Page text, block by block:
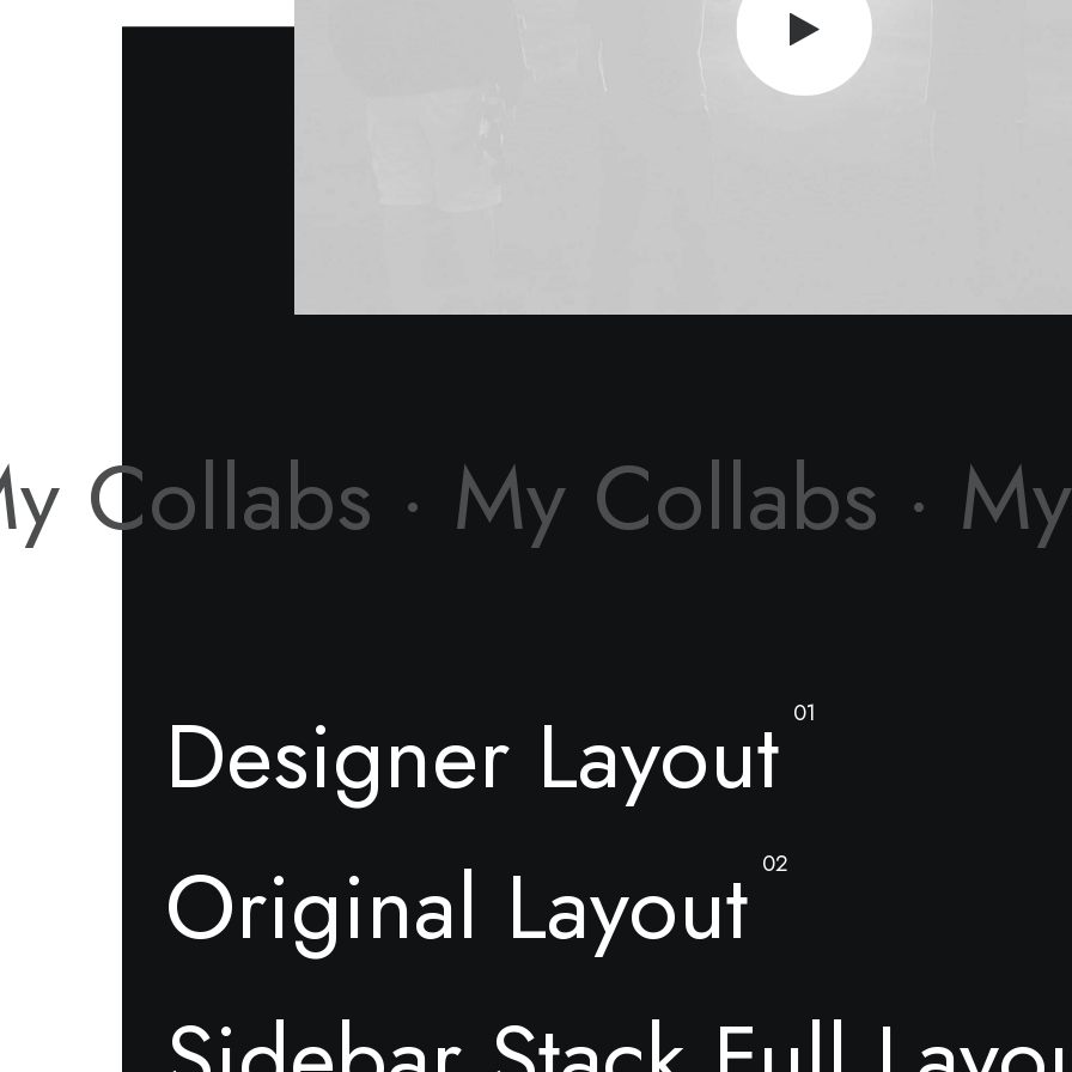
Collabs · My Collabs ·
Designer Layout 01
Original Layout 02